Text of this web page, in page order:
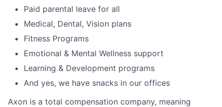
Paid parental leave for all
Medical, Dental, Vision plans
Fitness Programs
Emotional & Mental Wellness support
Learning & Development programs
And yes, we have snacks in our offices
Axon is a total compensation company, meaning